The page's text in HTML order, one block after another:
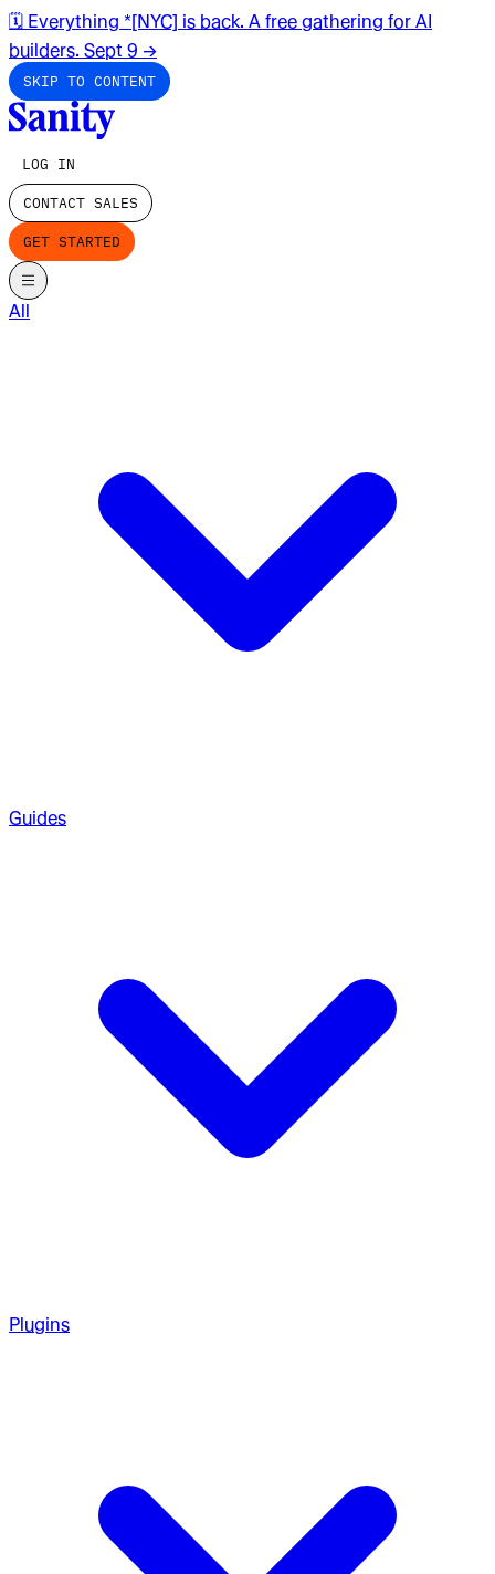
🗓️ Everything *[NYC] is back. A free gathering for AI
builders. Sept 9 →
SKIP TO CONTENT
LOG IN
CONTACT SALES
GET STARTED
All
Guides
Plugins